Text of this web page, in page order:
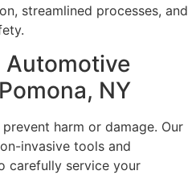
streamlined processes, and
Automotive
NY
harm or damage. Our
invasive tools and
carefully service your